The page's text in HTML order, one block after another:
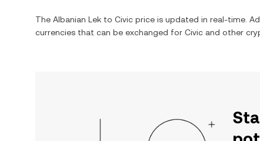
The Albanian Lek to Civic price is updated in real-time.
currencies that can be exchanged for Civic and other